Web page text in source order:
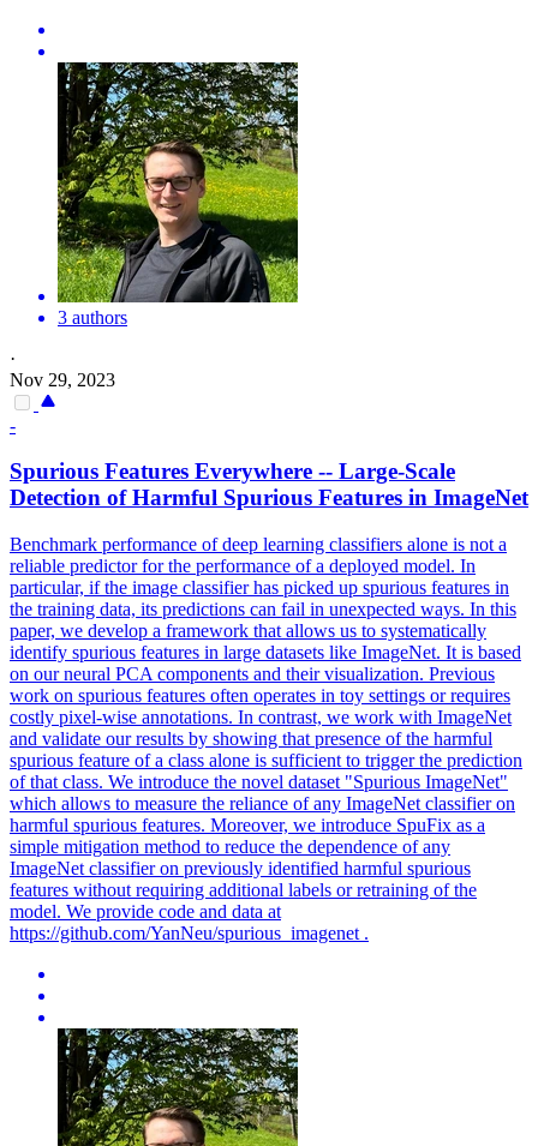
3 authors
·
Nov 29, 2023
-
Spurious Features Everywhere -- Large-Scale
Detection of Harmful Spurious Features in ImageNet
Benchmark performance of deep learning classifiers alone is not a
reliable predictor for the performance of a deployed model. In
particular, if the image classifier has picked up spurious features in
the training data, its predictions can fail in unexpected ways. In this
paper, we develop a framework that allows us to systematically
identify spurious features in large datasets like ImageNet. It is based
on our neural PCA components and their visualization. Previous
work on spurious features often operates in toy settings or requires
costly pixel-wise annotations. In contrast, we work with ImageNet
and validate our results by showing that presence of the harmful
spurious feature of a class alone is sufficient to trigger the prediction
of that class. We introduce the novel dataset "Spurious ImageNet"
which allows to measure the reliance of any ImageNet classifier on
harmful spurious features. Moreover, we introduce SpuFix as a
simple mitigation method to reduce the dependence of any
ImageNet classifier on previously identified harmful spurious
features without requiring additional labels or retraining of the
model. We provide code and data at
https://github.com/YanNeu/spurious_imagenet .